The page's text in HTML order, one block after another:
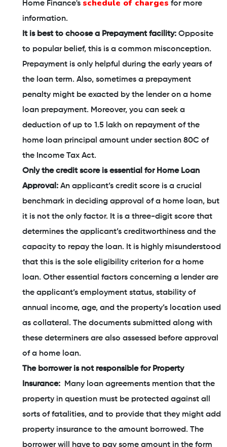
Home Finance's schedule of charges for more
information.
It is best to choose a Prepayment facility: Opposite
to popular belief, this is a common misconception.
Prepayment is only helpful during the early years of
the loan term. Also, sometimes a prepayment
penalty might be exacted by the lender on a home
loan prepayment. Moreover, you can seek a
deduction of up to 1.5 lakh on repayment of the
home loan principal amount under section 80C of
the Income Tax Act.
Only the credit score is essential for Home Loan
Approval: An applicant’s credit score is a crucial
benchmark in deciding approval of a home loan, but
it is not the only factor. It is a three-digit score that
determines the applicant’s creditworthiness and the
capacity to repay the loan. It is highly misunderstood
that this is the sole eligibility criterion for a home
loan. Other essential factors concerning a lender are
the applicant’s employment status, stability of
annual income, age, and the property’s location used
as collateral. The documents submitted along with
these determiners are also assessed before approval
of a home loan.
The borrower is not responsible for Property
Insurance:
Many loan agreements mention that the
property in question must be protected against all
sorts of fatalities, and to provide that they might add
property insurance to the amount borrowed. The
borrower will have to pay some amount in the form